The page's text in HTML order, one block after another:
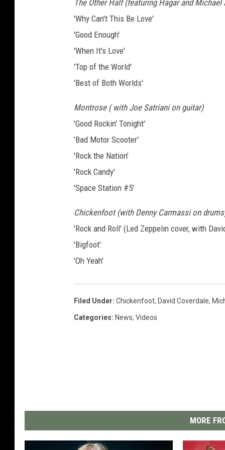
The Other Half (featuring Hagar and Michael
'Why Can't This Be Love'
'Good Enough'
'When It's Love'
'Top of the World'
'Best of Both Worlds'
Montrose ( with Joe Satriani on guitar)
'Good Rockin' Tonight'
'Bad Motor Scooter'
'Rock the Nation'
'Rock Candy'
'Space Station #5'
Chickenfoot (with Denny Carmassi on
'Rock and Roll' (Led Zeppelin cover, with
'Bigfoot'
'Oh Yeah'
Filed Under: Chickenfoot, David Coverdale,
Categories: News, Videos
MORE